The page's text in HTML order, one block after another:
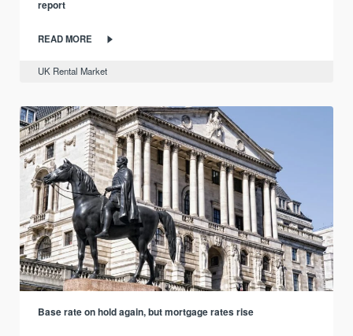
report
READ MORE
UK Rental Market
Base rate on hold again, but mortgage rates rise